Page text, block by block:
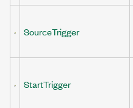
SourceTrigger
StartTrigger